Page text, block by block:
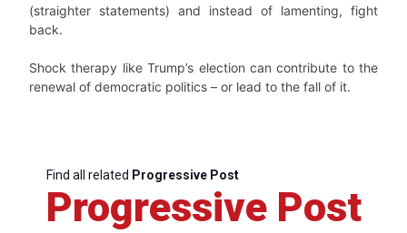
(straighter statements) and instead of lamenting, fight
back.
Shock therapy like Trump’s election can contribute to the
renewal of democratic politics – or lead to the fall of it.
Find all related Progressive Post
Progressive Post